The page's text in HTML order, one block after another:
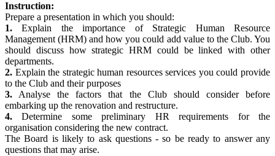
Instruction:
Prepare a presentation in which you should:
1. Explain the importance of Strategic Human Resource
Management (HRM) and how you could add value to the Club. You
should discuss how strategic HRM could be linked with other
departments.
2. Explain the strategic human resources services you could provide
to the Club and their purposes
3. Analyse the factors that the Club should consider before
embarking up the renovation and restructure.
4. Determine some preliminary HR requirements for the
organisation considering the new contract.
The Board is likely to ask questions - so be ready to answer any
questions that may arise.